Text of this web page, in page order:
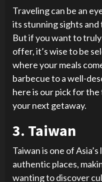
Traveling can be an
its stunning sights and
But if you want to
offer, it’s wise to be
where your meals
barbecue to a well-
here is our pick for
your next getaway.
3. Taiwan
Taiwan is one of
authentic places,
wanting to discover